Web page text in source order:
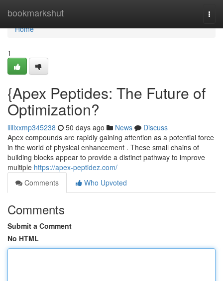
bookmarkshut
Home
Home
1
{Apex Peptides: The Future of
Optimization?
lillixxmp345238 50 days ago News
Discuss
Apex compounds are rapidly gaining attention as a potential force
in the world of physical enhancement . These small chains of
building blocks appear to provide a distinct pathway to improve
multiple https://apex-peptidez.com/
Comments
Who Upvoted
Comments
Submit a Comment
No HTML